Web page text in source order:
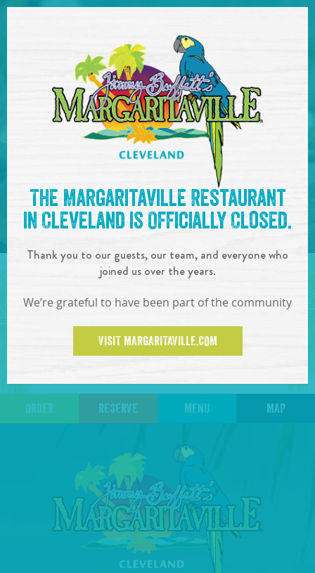
7pm-10pm :
Acoustic City!
INONAUG 07,2018
SHARE!
BACK TO TOUR DATES
ORDER RESERVE MENU MAP
The Margaritaville Restaurant
in Cleveland is Officially Closed.
Thank you to our guests, our team, and everyone who
joined us over the years.
We’re grateful to have been part of the community
VISIT MARGARITAVILLE.COM